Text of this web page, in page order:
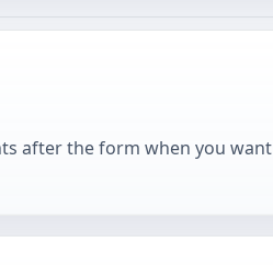
after the form when you want